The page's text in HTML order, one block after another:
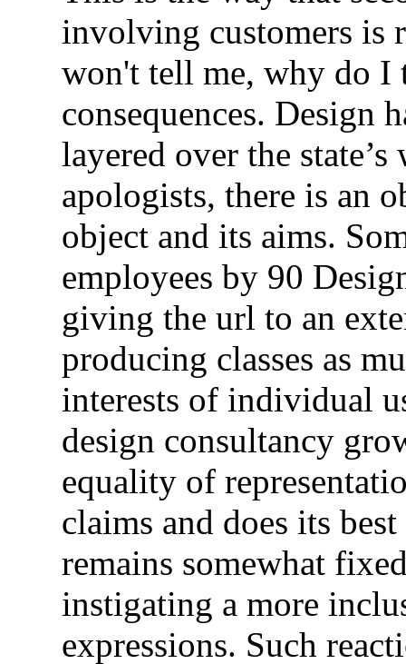
involving customers is
won't tell me, why do I
consequences. Design
layered over the
apologists, there is an
object and its aims.
employees by 90
giving the url to an
producing classes as
interests of individual
design consultancy
equality of
claims and does its
remains somewhat
instigating a more
expressions. Such